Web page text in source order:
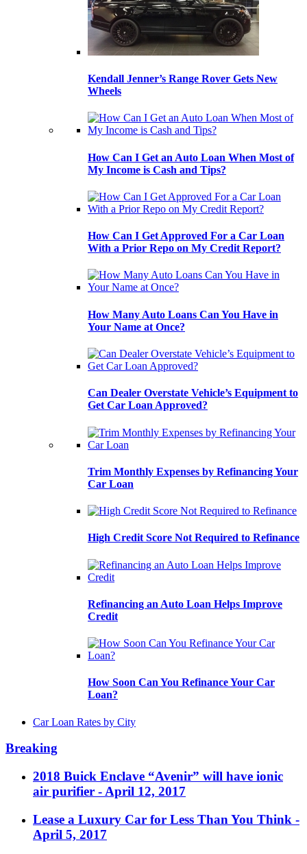
Kendall Jenner’s Range Rover Gets New
Wheels
How Can I Get an Auto Loan When Most of
My Income is Cash and Tips?
How Can I Get Approved For a Car Loan
With a Prior Repo on My Credit Report?
How Many Auto Loans Can You Have in
Your Name at Once?
Can Dealer Overstate Vehicle’s Equipment to
Get Car Loan Approved?
Trim Monthly Expenses by Refinancing Your
Car Loan
High Credit Score Not Required to Refinance
Refinancing an Auto Loan Helps Improve
Credit
How Soon Can You Refinance Your Car
Loan?
Car Loan Rates by City
Breaking
2018 Buick Enclave “Avenir” will have ionic
air purifier - April 12, 2017
Lease a Luxury Car for Less Than You Think -
April 5, 2017